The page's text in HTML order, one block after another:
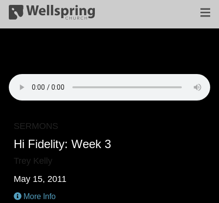
SERMONS
Hi Fidelity: Week 3
Trey Kelly
May 15, 2011
More Info